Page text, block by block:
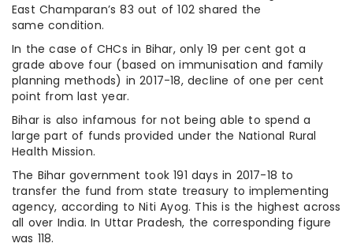
East Champaran’s 83 out of 102 shared the
same condition.
In the case of CHCs in Bihar, only 19 per cent got a
grade above four (based on immunisation and family
planning methods) in 2017-18, decline of one per cent
point from last year.
Bihar is also infamous for not being able to spend a
large part of funds provided under the National Rural
Health Mission.
The Bihar government took 191 days in 2017-18 to
transfer the fund from state treasury to implementing
agency, according to Niti Ayog. This is the highest across
all over India. In Uttar Pradesh, the corresponding figure
was 118.